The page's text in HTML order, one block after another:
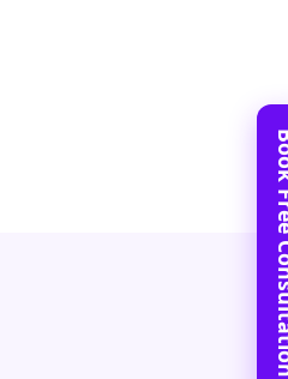
Book